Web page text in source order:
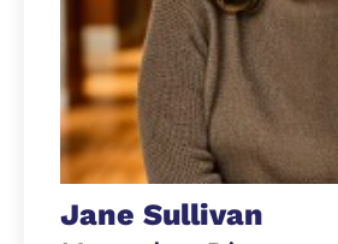
Jane Sullivan